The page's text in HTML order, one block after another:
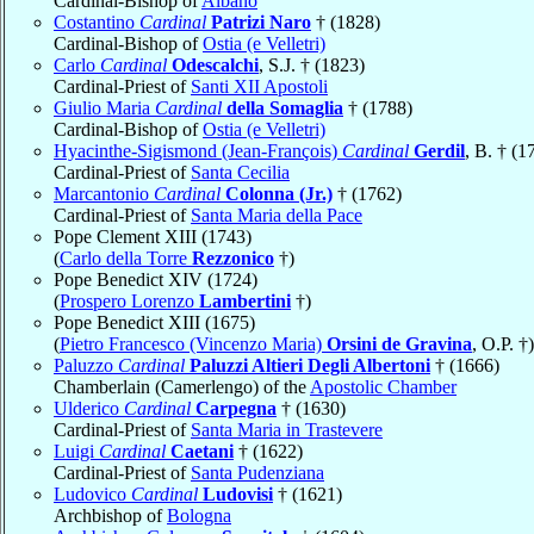
Costantino Cardinal Patrizi Naro † (1828)
Cardinal-Bishop ofOstia (e Velletri)
Carlo Cardinal Odescalchi, S.J. † (1823)
Cardinal-Priest of Santi XII Apostoli
Giulio Maria Cardinal della Somaglia † (1788)
Cardinal-Bishop ofOstia (e Velletri)
Hyacinthe-Sigismond (Jean-François) Cardinal Gerdil, B. †
Cardinal-Priest of Santa Cecilia
Marcantonio Cardinal Colonna (Jr.) † (1762)
Cardinal-Priest of Santa Maria della Pace
Pope Clement XIII (1743)
(Carlo della Torre Rezzonico †)
Pope Benedict XIV (1724)
(Prospero Lorenzo Lambertini †)
Pope Benedict XIII (1675)
(Pietro Francesco (Vincenzo Maria) Orsini de Gravina, O.P. †)
Paluzzo Cardinal Paluzzi Altieri Degli Albertoni † (1666)
Chamberlain (Camerlengo) of the Apostolic Chamber
Ulderico Cardinal Carpegna † (1630)
Cardinal-Priest of Santa Maria in Trastevere
Luigi Cardinal Caetani † (1622)
Cardinal-Priest of Santa Pudenziana
Ludovico Cardinal Ludovisi † (1621)
Archbishop ofBologna